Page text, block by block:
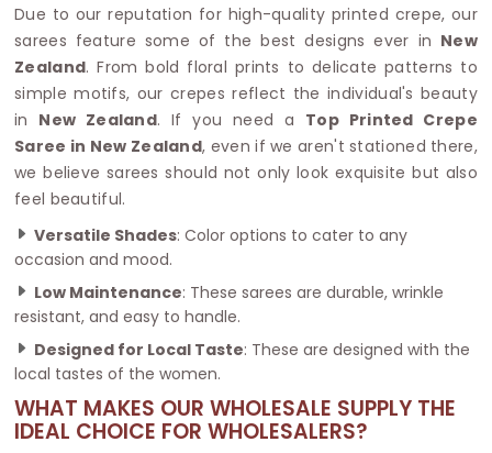
Due to our reputation for high-quality printed crepe, our
sarees feature some of the best designs ever in New
Zealand. From bold floral prints to delicate patterns to
simple motifs, our crepes reflect the individual's beauty
in New Zealand. If you need a Top Printed Crepe
Saree in New Zealand, even if we aren't stationed there,
we believe sarees should not only look exquisite but also
feel beautiful.
Versatile Shades: Color options to cater to any
occasion and mood.
Low Maintenance: These sarees are durable, wrinkle
resistant, and easy to handle.
Designed for Local Taste: These are designed with the
local tastes of the women.
WHAT MAKES OUR WHOLESALE SUPPLY THE
IDEAL CHOICE FOR WHOLESALERS?